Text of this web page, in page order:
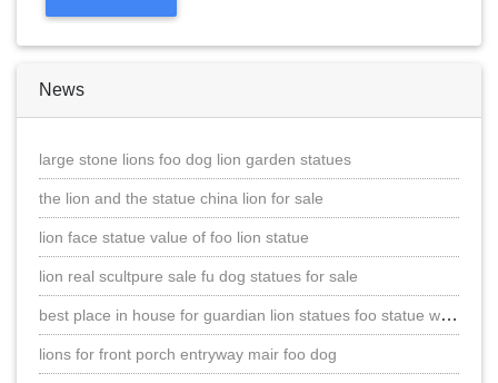
News
large stone lions foo dog lion garden statues
the lion and the statue china lion for sale
lion face statue value of foo lion statue
lion real scultpure sale fu dog statues for sale
best place in house for guardian lion statues foo statue warhammer
lions for front porch entryway mair foo dog